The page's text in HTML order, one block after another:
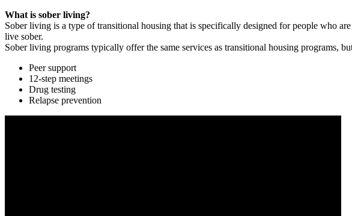
What is sober living?
Sober living is a type of transitional housing that is specifically designed for people who
live sober.
Sober living programs typically offer the same services as transitional housing programs,
Peer support
12-step meetings
Drug testing
Relapse prevention